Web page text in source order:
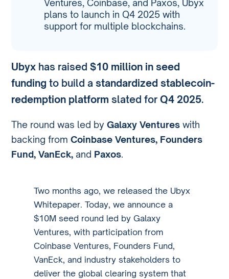
Ventures, Coinbase, and Paxos, Ubyx
plans to launch in Q4 2025 with
support for multiple blockchains.
Ubyx has raised$10 million in seed
funding to build astandardized stablecoin-
redemption platform slated forQ4 2025.
The round was led byGalaxy Ventures with
backing fromCoinbase Ventures, Founders
Fund, VanEck, and Paxos.
Two months ago, we released the Ubyx
Whitepaper. Today, we announce a
$10M seed round led by Galaxy
Ventures, with participation from
Coinbase Ventures, Founders Fund,
VanEck, and industry stakeholders to
deliver the global clearing system that